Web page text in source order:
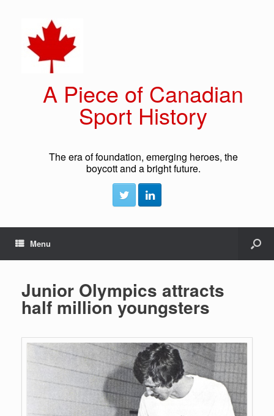
A Piece of Canadian
Sport History
The era of foundation, emerging heroes, the
boycott and a bright future.
Menu
Junior Olympics attracts
half million youngsters